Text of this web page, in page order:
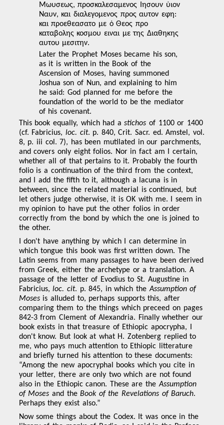
Μωυσεως, προσκαλεσαμενος Ιησουν ὑιον
Ναυν, και διαλεγομενος προς αυτον εφη:
και προεθεασατο με ὁ Θεος προ
καταβολης κοσμου ειναι με της Διαθηκης
αυτου μεσιτην.
Later the Prophet Moses became his son,
as it is written in the Book of the
Ascension of Moses, having summoned
Joshua son of Nun, and explaining to him
he said: God planned for me before the
foundation of the world to be the mediator
of his covenant.
This book equally, which had astichos of 1100 or 1400
(cf. Fabricius, loc. cit. p. 840, Crit. Sacr. ed. Amstel, vol.
8, p. iii col. 7), has been mutilated in our parchments,
and covers only eight folios. Nor in fact am I certain,
whether all of that pertains to it. Probably the fourth
folio is a continuation of the third from the context,
and I add the fifth to it, although a lacuna is in
between, since the related material is continued, but
let others judge otherwise, it is OK with me. I seem in
my opinion to have put the other folios in order
correctly from the bond by which the one is joined to
the other.
I don't have anything by which I can determine in
which tongue this book was first written down. The
Latin seems from many passages to have been derived
from Greek, either the archetype or a translation. A
passage of the letter of Evodius to St. Augustine in
Fabricius,loc. cit. p. 845, in which theAssumption of
Mosesis alluded to, perhaps supports this, after
comparing them to the things which preceed on pages
842-3 from Clement of Alexandria. Finally whether our
book exists in that treasure of Ethiopic apocrypha, I
don't know. But look at what H. Zotenberg replied to
me, who pays much attention to Ethiopic litterature
and briefly turned his attention to these documents:
“Among the new apocryphal books which you cite in
your letter, there are only two which are not found
also in the Ethiopic canon. These are theAssumption
of Moses and theBook of the Revelations of Baruch.
Perhaps they exist also.”
Now some things about the Codex. It was once in the